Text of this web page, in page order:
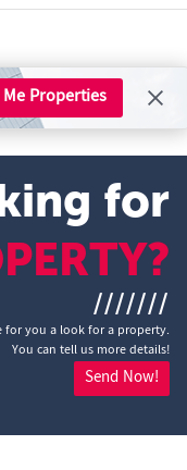
Properties
for
///////
for you a look for a property.
You can tell us more details!
Send Now!